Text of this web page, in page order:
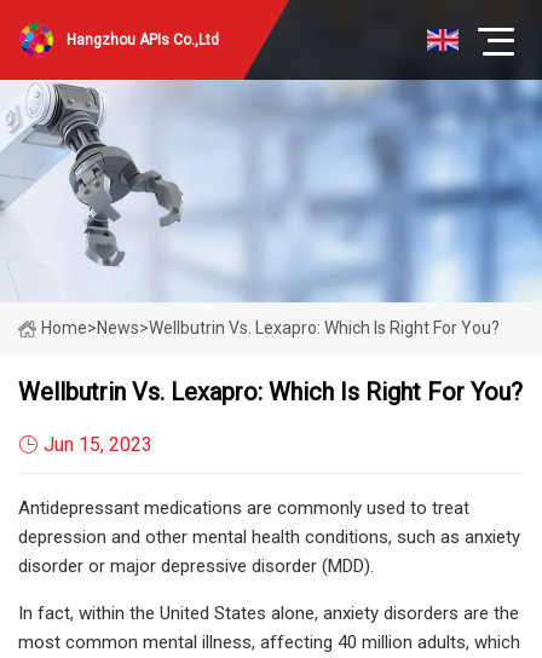
Hangzhou APIs Co.,Ltd
Home>News>Wellbutrin Vs. Lexapro: Which Is Right For You?
Wellbutrin Vs. Lexapro: Which Is Right For You?
Jun 15, 2023
Antidepressant medications are commonly used to treat
depression and other mental health conditions, such as anxiety
disorder or major depressive disorder (MDD).
In fact, within the United States alone, anxiety disorders are the
most common mental illness, affecting 40 million adults, which